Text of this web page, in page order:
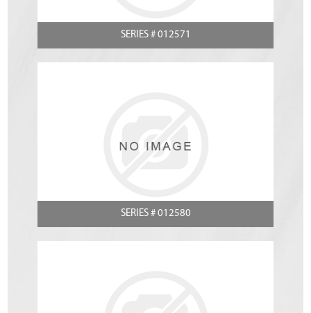
SERIES # 012571
SERIES # 012580